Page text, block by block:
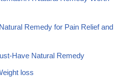
Remedy for Pain Relief and
Have Natural Remedy
loss